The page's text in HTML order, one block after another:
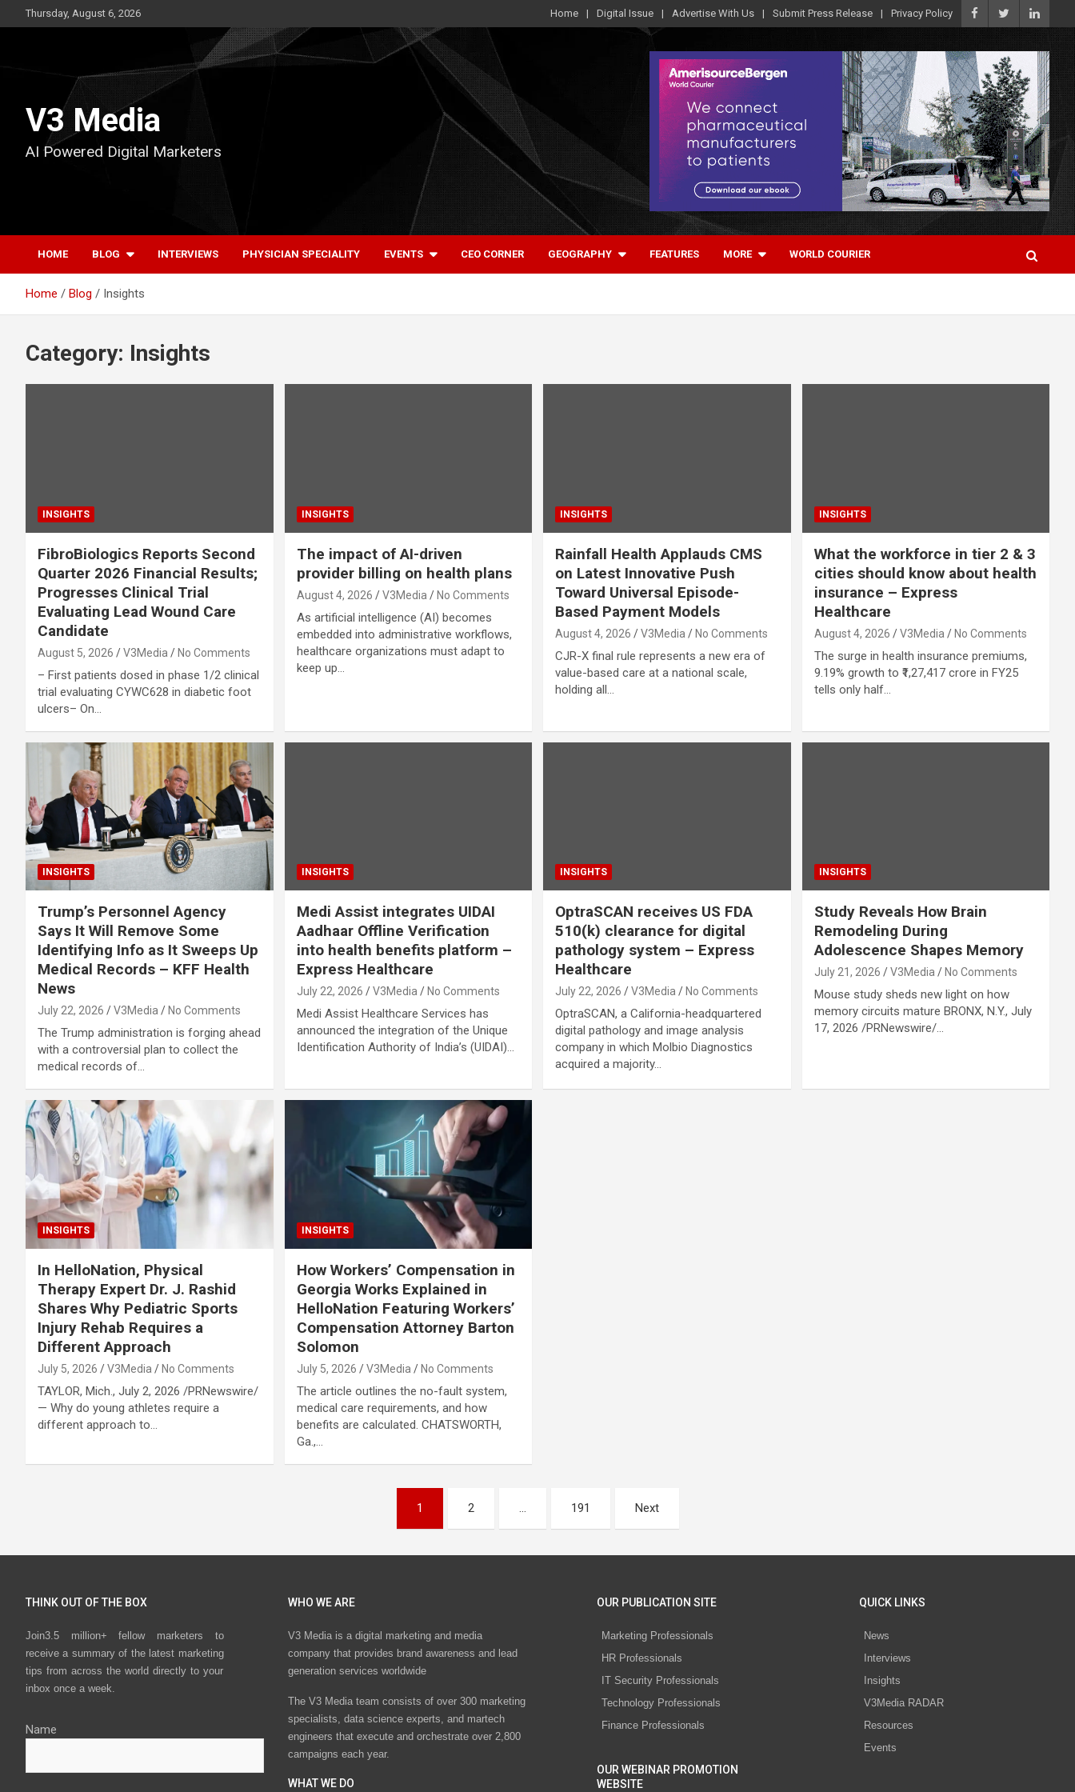
to
Thursday, August 6, 2026 Home Digital Issue Advertise With Us Submit Press Release Privacy Policy
V3 Media
AI Powered Digital Marketers
HOME BLOG INTERVIEWS PHYSICIAN SPECIALITY EVENTS CEO CORNER GEOGRAPHY FEATURES MORE WORLD COURIER
Home Blog Insights
Category: Insights
INSIGHTS
FibroBiologics Reports Second
Quarter 2026 Financial Results;
Progresses Clinical Trial
Evaluating Lead Wound Care
Candidate
August 5, 2026 V3Media No Comments
– First patients dosed in phase 1/2 clinical
trial evaluating CYWC628 in diabetic foot
ulcers– On…
INSIGHTS
The impact of AI-driven
provider billing on health plans
August 4, 2026 V3Media No Comments
As artificial intelligence (AI) becomes
embedded into administrative workflows,
healthcare organizations must adapt to
keep up…
INSIGHTS
Rainfall Health Applauds CMS
on Latest Innovative Push
Toward Universal Episode-
Based Payment Models
August 4, 2026 V3Media No Comments
CJR-X final rule represents a new era of
value-based care at a national scale,
holding all…
INSIGHTS
What the workforce in tier 2 & 3
cities should know about health
insurance – Express
Healthcare
August 4, 2026 V3Media No Comments
The surge in health insurance premiums,
9.19% growth to ₹1,27,417 crore in FY25
tells only half…
INSIGHTS
Trump’s Personnel Agency
Says It Will Remove Some
Identifying Info as It Sweeps Up
Medical Records – KFF Health
News
July 22, 2026 V3Media No Comments
The Trump administration is forging ahead
with a controversial plan to collect the
medical records of…
INSIGHTS
Medi Assist integrates UIDAI
Aadhaar Offline Verification
into health benefits platform –
Express Healthcare
July 22, 2026 V3Media No Comments
Medi Assist Healthcare Services has
announced the integration of the Unique
Identification Authority of India’s (UIDAI)…
INSIGHTS
OptraSCAN receives US FDA
510(k) clearance for digital
pathology system – Express
Healthcare
July 22, 2026 V3Media No Comments
OptraSCAN, a California-headquartered
digital pathology and image analysis
company in which Molbio Diagnostics
acquired a majority…
INSIGHTS
Study Reveals How Brain
Remodeling During
Adolescence Shapes Memory
July 21, 2026 V3Media No Comments
Mouse study sheds new light on how
memory circuits mature BRONX, N.Y., July
17, 2026 /PRNewswire/…
INSIGHTS
In HelloNation, Physical
Therapy Expert Dr. J. Rashid
Shares Why Pediatric Sports
Injury Rehab Requires a
Different Approach
July 5, 2026 V3Media No Comments
TAYLOR, Mich., July 2, 2026 /PRNewswire/
— Why do young athletes require a
different approach to…
INSIGHTS
How Workers’ Compensation in
Georgia Works Explained in
HelloNation Featuring Workers’
Compensation Attorney Barton
Solomon
July 5, 2026 V3Media No Comments
The article outlines the no-fault system,
medical care requirements, and how
benefits are calculated. CHATSWORTH,
Ga.,…
1 2 … 191 Next
THINK OUT OF THE BOX
Join3.5 million+ fellow marketers to
receive a summary of the latest marketing
tips from across the world directly to your
inbox once a week.
Name
WHO WE ARE
V3 Media is a digital marketing and media
company that provides brand awareness and lead
generation services worldwide
The V3 Media team consists of over 300 marketing
specialists, data science experts, and martech
engineers that execute and orchestrate over 2,800
campaigns each year.
WHAT WE DO
OUR PUBLICATION SITE
Marketing Professionals
HR Professionals
IT Security Professionals
Technology Professionals
Finance Professionals
OUR WEBINAR PROMOTION
WEBSITE
QUICK LINKS
News
Interviews
Insights
V3Media RADAR
Resources
Events